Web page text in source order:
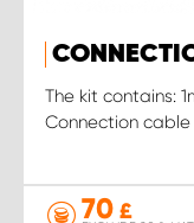
The kit contains:
Connection cable
70 £